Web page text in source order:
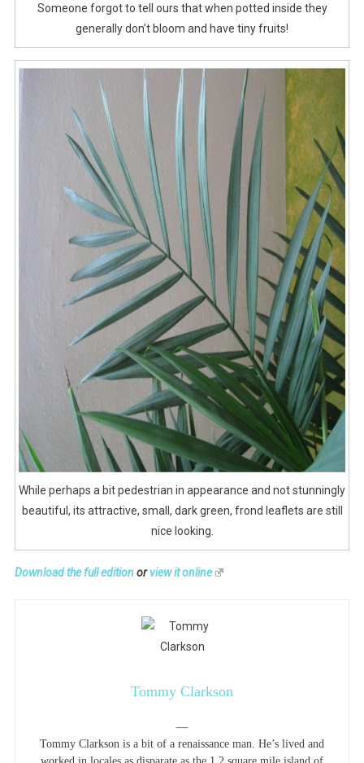
Someone forgot to tell ours that when potted inside they
generally don’t bloom and have tiny fruits!
While perhaps a bit pedestrian in appearance and not stunningly
beautiful, its attractive, small, dark green, frond leaflets are still
nice looking.
Download the full editionorview it online
Tommy Clarkson
—
Tommy Clarkson is a bit of a renaissance man. He’s lived and